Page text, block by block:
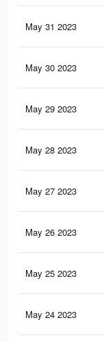
May 31 2023
May 30 2023
May 29 2023
May 28 2023
May 27 2023
May 26 2023
May 25 2023
May 24 2023